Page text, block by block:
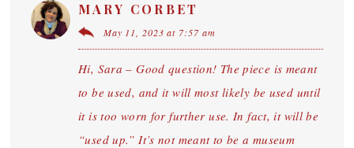
MARY CORBET
May 11, 2023 at 7:57 am
Hi, Sara – Good question! The piece is meant
to be used, and it will most likely be used until
it is too worn for further use. In fact, it will be
“used up.” It’s not meant to be a museum